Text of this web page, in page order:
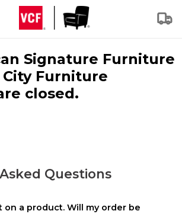
Signature Furniture
Furniture
closed.
Questions
on a product. Will my order be